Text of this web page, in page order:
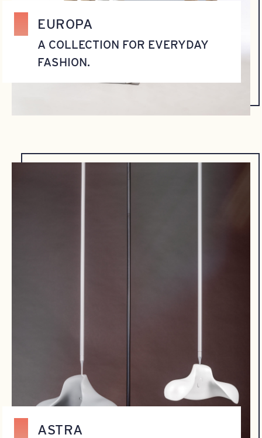
EUROPA
A COLLECTION FOR EVERYDAY
FASHION.
ASTRA